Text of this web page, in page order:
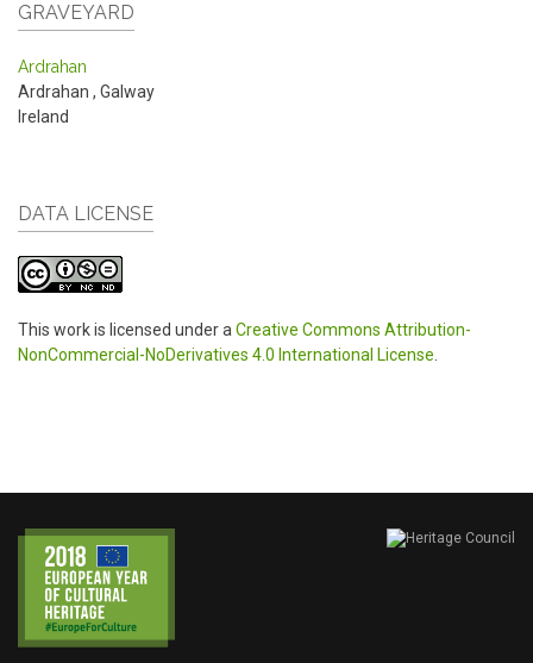
GRAVEYARD
Ardrahan
Ardrahan , Galway
Ireland
DATA LICENSE
This work is licensed under a Creative Commons Attribution-
NonCommercial-NoDerivatives 4.0 International License